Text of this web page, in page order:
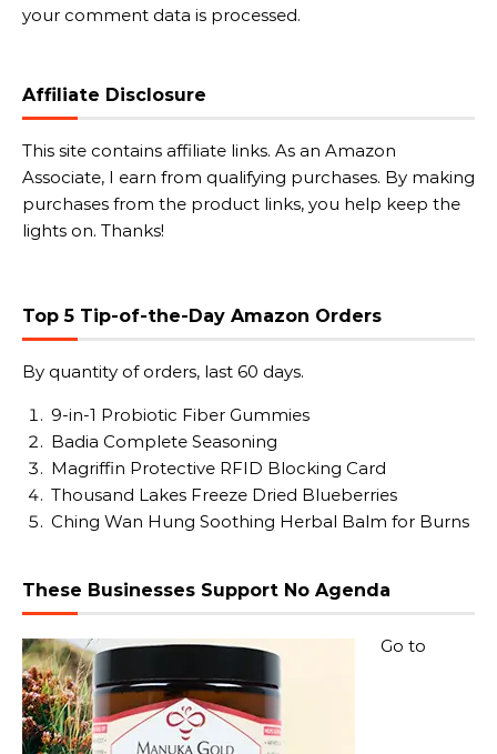
your comment data is processed.
Affiliate Disclosure
This site contains affiliate links. As an Amazon
Associate, I earn from qualifying purchases. By making
purchases from the product links, you help keep the
lights on. Thanks!
Top 5 Tip-of-the-Day Amazon Orders
By quantity of orders, last 60 days.
9-in-1 Probiotic Fiber Gummies
Badia Complete Seasoning
Magriffin Protective RFID Blocking Card
Thousand Lakes Freeze Dried Blueberries
Ching Wan Hung Soothing Herbal Balm for Burns
These Businesses Support No Agenda
Go to